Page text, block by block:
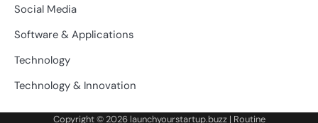
Social Media
Software & Applications
Technology
Technology & Innovation
Copyright © 2026 launchyourstartup.buzz| Routine